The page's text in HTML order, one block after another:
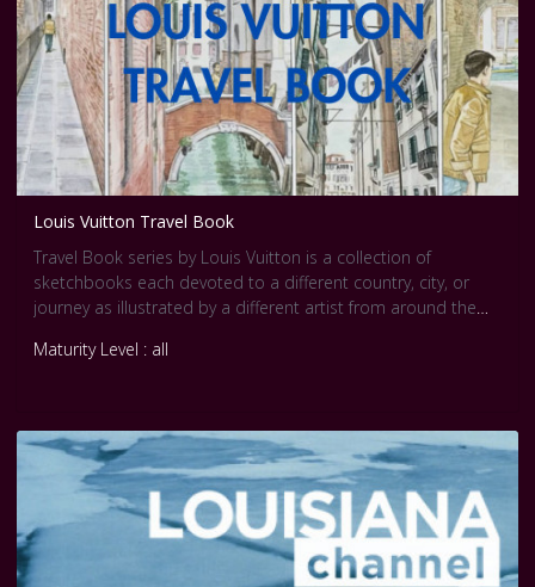
Louis Vuitton Travel Book
Travel Book series by Louis Vuitton is a collection of
sketchbooks each devoted to a different country, city, or
journey as illustrated by a different artist from around the
Maturity Level : all